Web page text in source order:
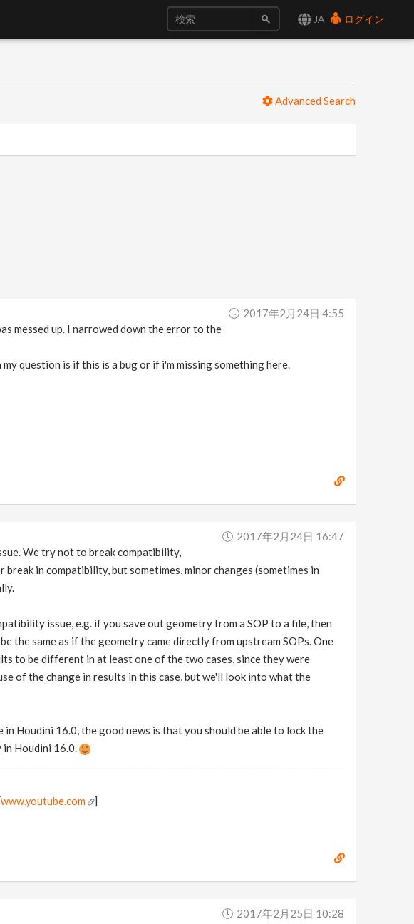
JA ログイン
Advanced Search
2017年2月24日 4:55
messed up. I narrowed down the error to the
question is if this is a bug or if i'm missing something here.
2017年2月24日 16:47
We try not to break compatibility,
in compatibility, but sometimes, minor changes (sometimes in
issue, e.g. if you save out geometry from a SOP to a file, then
the same as if the geometry came directly from upstream SOPs. One
to be different in at least one of the two cases, since they were
of the change in results in this case, but we'll look into what the
Houdini 16.0, the good news is that you should be able to lock the
in Houdini 16.0.
www.youtube.com ]
2017年2月25日 10:28